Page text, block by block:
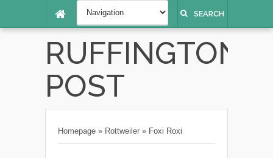
SEARCH
RUFFINGTON
POST
Homepage » Rottweiler » Foxi Roxi